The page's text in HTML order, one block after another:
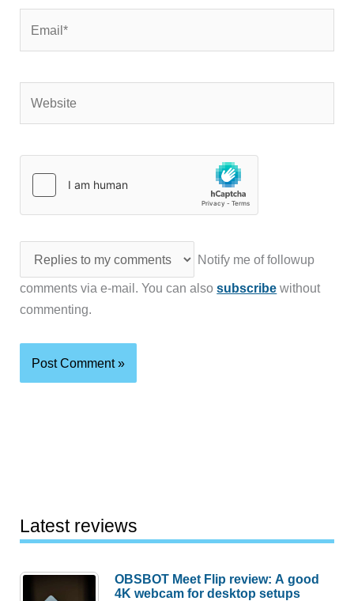
Notify me of followup
comments via e-mail. You can alsosubscribe without
commenting.
Latest reviews
OBSBOT Meet Flip review: A good
4K webcam for desktop setups